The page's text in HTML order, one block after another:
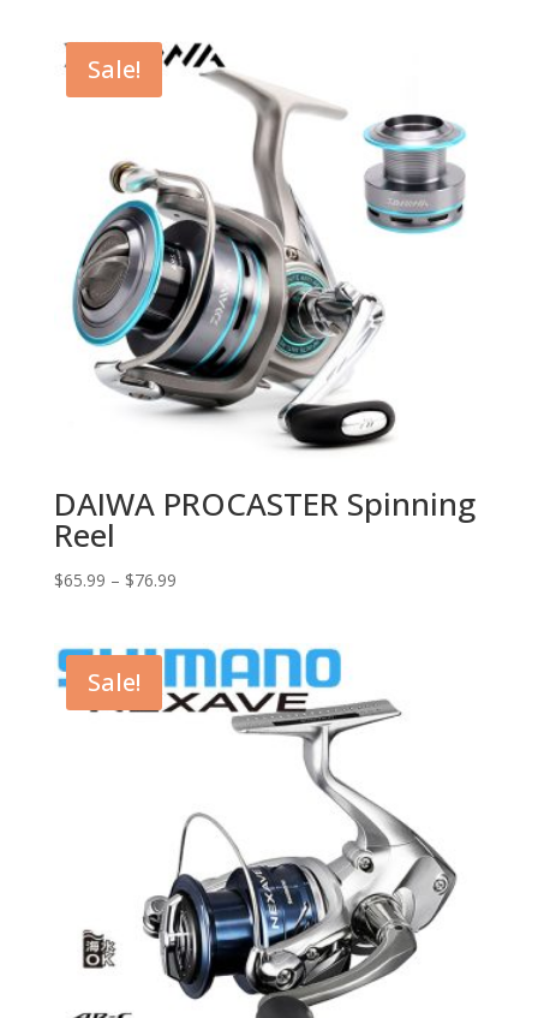
Sale!
DAIWA PROCASTER Spinning
Reel
$65.99 – $76.99
Sale!